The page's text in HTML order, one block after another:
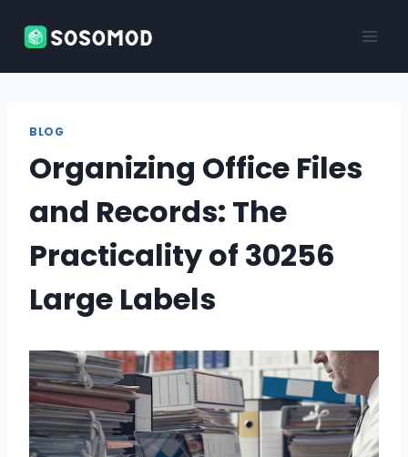
BLOG
Organizing Office Files
and Records: The
Practicality of 30256
Large Labels